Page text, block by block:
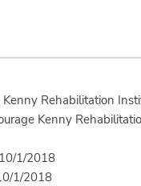
Kenny Rehabilitation
Kenny
1/2018
1/2018